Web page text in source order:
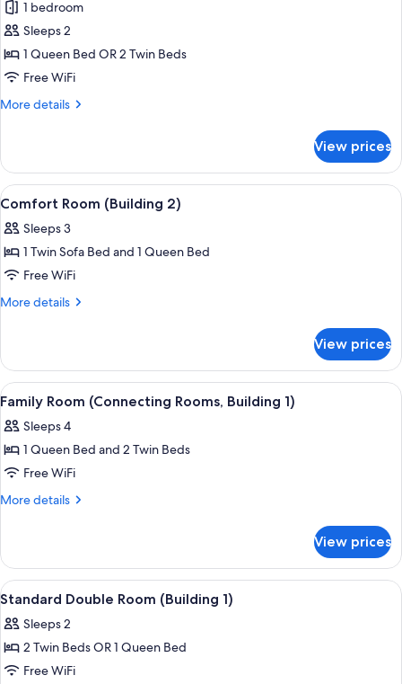
photos
for
Standard
Double
Room
1 bedroom
Sleeps 2
1 Queen Bed OR 2 Twin Beds
Free WiFi
More details
More
Double
Room
(Building
View prices
View
all
photos
for
Comfort
Room
A modern hotel room with a large
4
Comfort Room (Building 2)
Sleeps 3
1 Twin Sofa Bed and 1 Queen Bed
Free WiFi
More details
More
Room
(Building
2)
View prices
View
all
photos
for
Family
Room
Building
1)
A modern hotel room with a bed,
4
Family Room (Connecting Rooms, Building 1)
Sleeps 4
1 Queen Bed and 2 Twin Beds
Free WiFi
More details
More
Room
(Connecting
Rooms,
1)
View prices
View
all
photos
for
Standard
A hotel room with a bed, a seating
6
Standard Double Room (Building 1)
Sleeps 2
2 Twin Beds OR 1 Queen Bed
Free WiFi